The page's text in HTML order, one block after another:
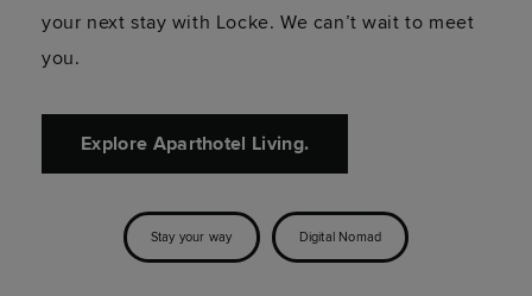
your next stay with Locke. We can’t wait to meet
you.
Explore Aparthotel Living.
Stay your way Digital Nomad